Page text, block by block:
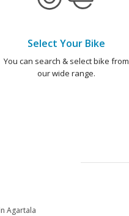
Select Your Bike
You can search & select bike from
our wide range.
Agartala